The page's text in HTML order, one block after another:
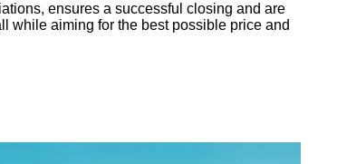
ensures a successful closing and are
while aiming for the best possible price and